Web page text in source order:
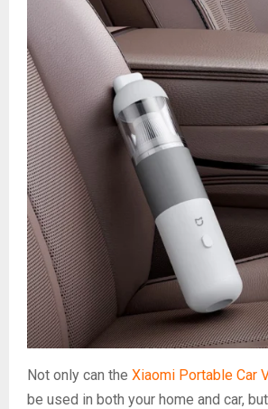
Not only can the Xiaomi Portable Car
be used in both your home and car,